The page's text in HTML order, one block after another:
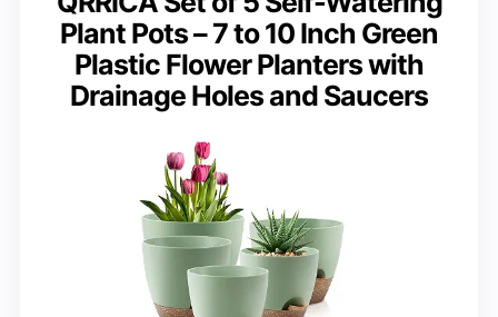
Plant Pots – 7 to 10 Inch Green
Plastic Flower Planters with
Drainage Holes and Saucers